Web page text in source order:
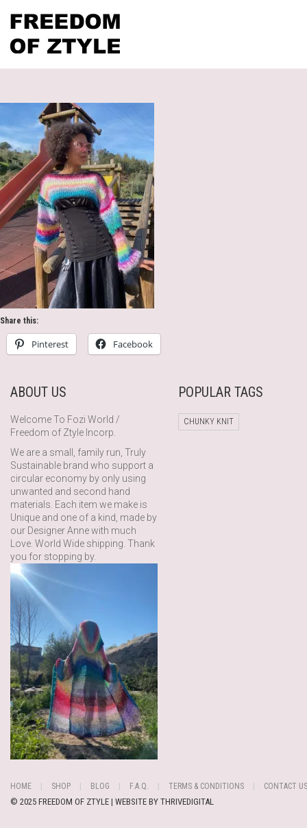
Share this:
Pinterest Facebook
ABOUT US
Welcome To Fozi World /
Freedom of Ztyle Incorp.
We are a small, family run, Truly
Sustainable brand who support a
circular economy by only using
unwanted and second hand
materials. Each item we make is
Unique and one of a kind, made by
our Designer Anne with much
Love. World Wide shipping. Thank
you for stopping by.
POPULAR TAGS
CHUNKY KNIT
HOME SHOP BLOG F.A.Q. TERMS & CONDITIONS CONTACT US
© 2025 FREEDOM OF ZTYLE | WEBSITE BY THRIVEDIGITAL